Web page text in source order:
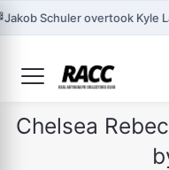
Jakob Schuler overtook Kyle
Chelsea